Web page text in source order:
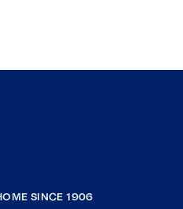
SINCE 1906